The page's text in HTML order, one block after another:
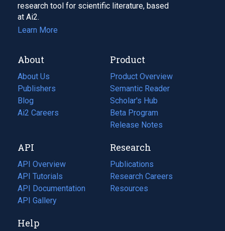
research tool for scientific literature, based
at Ai2.
Learn More
About
About Us
Publishers
Blog
(opens
in
tab)
Ai2 Careers
(opens
new
tab)
Product
Product Overview
Semantic Reader
Scholar's Hub
Beta Program
Release Notes
API
API Overview
API Tutorials
API Documentation
(opens
in
new
API Gallery
Research
Publications
(opens
in
a
Research Careers
(opens
in
Resources
(opens
Help